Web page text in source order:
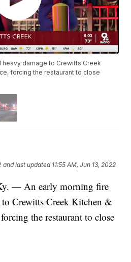
heavy damage to Crewitts Creek
forcing the restaurant to close
and last updated 11:55 AM, Jun 13, 2022
— An early morning fire
to Crewitts Creek Kitchen &
the restaurant to close